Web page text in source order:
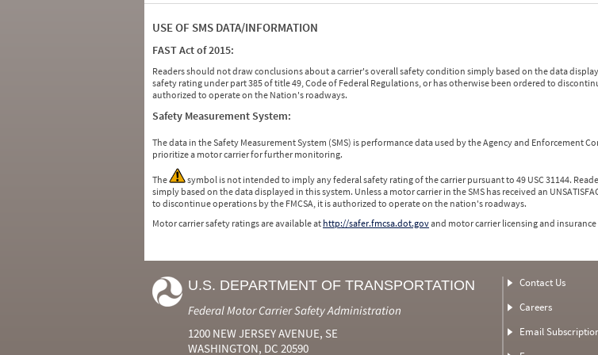
USE OF SMS DATA/INFORMATION
FAST Act of 2015:
Readers should not draw conclusions about a carrier's overall safety condition simply based on the data
safety rating under part 385 of title 49, Code of Federal Regulations, or has otherwise been ordered to
authorized to operate on the Nation's roadways.
Safety Measurement System:
The data in the Safety Measurement System (SMS) is performance data used by the Agency and Enforcement
prioritize a motor carrier for further monitoring.
The
symbol is not intended to imply any federal safety rating of the carrier pursuant to 49 USC 31144.
simply based on the data displayed in this system. Unless a motor carrier in the SMS has received an
to discontinue operations by the FMCSA, it is authorized to operate on the nation's roadways.
Motor carrier safety ratings are available at http://safer.fmcsa.dot.govand motor carrier licensing and
U.S. DEPARTMENT OF TRANSPORTATION
Federal Motor Carrier Safety Administration
1200 NEW JERSEY AVENUE, SE
WASHINGTON, DC 20590
Contact Us
Careers
Email